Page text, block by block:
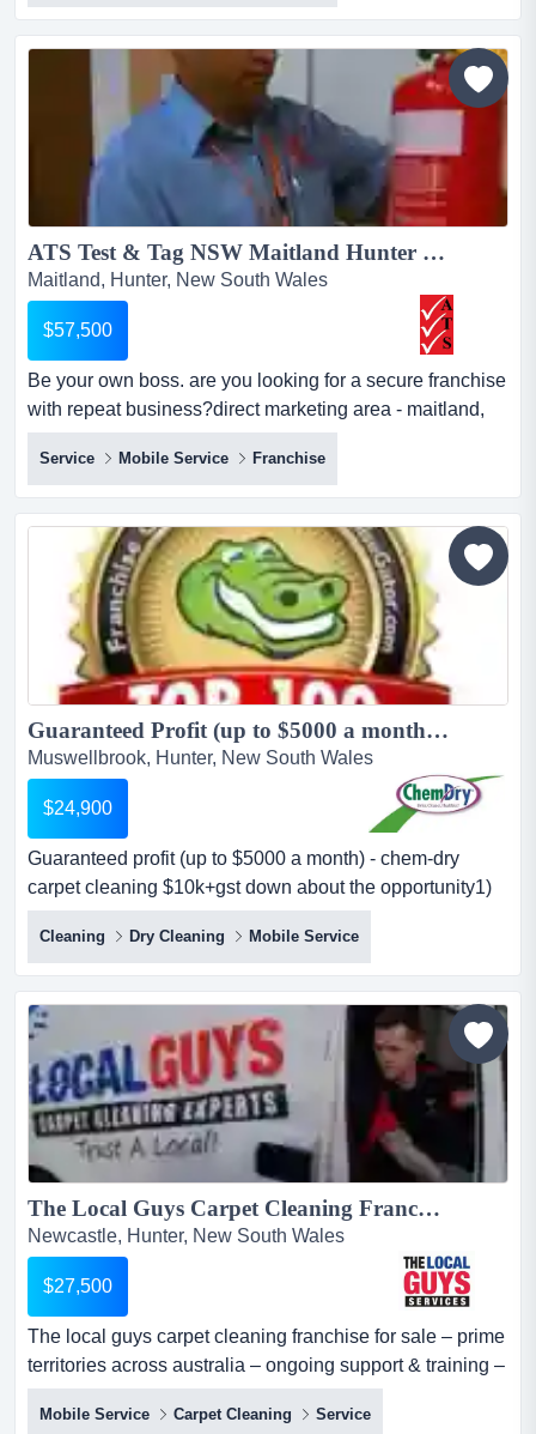
applicants"being new to business, we were looking for
the support of a franchise system. with the professional
team at ats head office m...
ATS Test & Tag NSW Maitland Hunter Region Revenue up to 230k PA For Sale...
Maitland, Hunter, New South Wales
$57,500
Be your own boss. are you looking for a secure franchise
with repeat business?direct marketing area - maitland,
muswellbrook, taree, and harringtonsince 2002,
appliance tagging services has been providing a service
in electrical safety testing and management for clients
such as australia post, star track, retail chains,
universities, banking,...
Service Mobile Service Franchise
Guaranteed Profit (up to $5000 a month) - Chem-Dry Carpet Cleaning $10K+GST Down...
Muswellbrook, Hunter, New South Wales
$24,900
Guaranteed profit (up to $5000 a month) - chem-dry
carpet cleaning $10k+gst down about the opportunity1)
$5k monthly profit guaranteewe guarantee up to $5,000
profit per month (as a minimum) — giving you peace of
mind as you grow your business. some companies will
give you a turnover guarantee but you will not know what
your profit will be. this...
Cleaning Dry Cleaning Mobile Service
The Local Guys Carpet Cleaning Franchise for Sale – Prime Territories across Australia – Ongoing Support & Training – High Profit Margins – Strong Marketing Support- All Equipment Included – Asking Price: $27,500...
Newcastle, Hunter, New South Wales
$27,500
The local guys carpet cleaning franchise for sale – prime
territories across australia – ongoing support & training –
high profit margins – strong marketing support- all
equipment included – asking price $27,500 want to
Mobile Service Carpet Cleaning Service